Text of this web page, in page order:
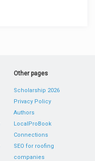
Other pages
Scholarship 2026
Privacy Policy
Authors
LocalProBook
Connections
SEO for roofing
companies